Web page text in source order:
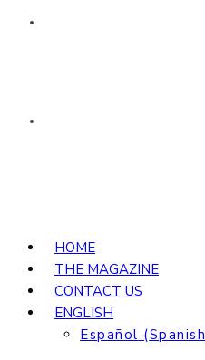
HOME
THE MAGAZINE
CONTACT US
ENGLISH
Español (Spanish